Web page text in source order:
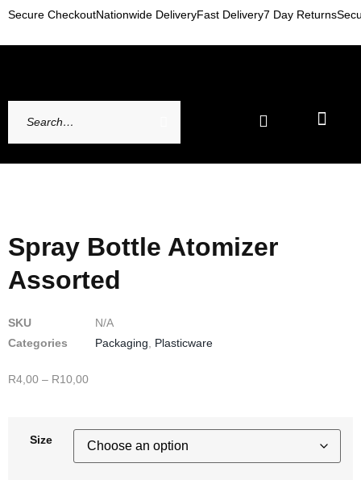
Secure CheckoutNationwide DeliveryFast Delivery7 Day Returns
Spray Bottle Atomizer
Assorted
SKU
N/A
Categories
Packaging Plasticware
R4,00 – R10,00
Size